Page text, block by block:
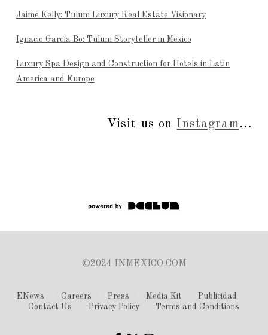
Jaime Kelly: Tulum Luxury Real Estate Visionary
Ignacio García Bo: Tulum Storyteller in Mexico
Luxury Spa Design and Construction for Hotels in Latin
America and Europe
Visit us on Instagram...
©2024 INMEXICO.COM
ENews Careers Press Media Kit
Publicidad
Contact Us
Privacy Policy Terms and Conditions